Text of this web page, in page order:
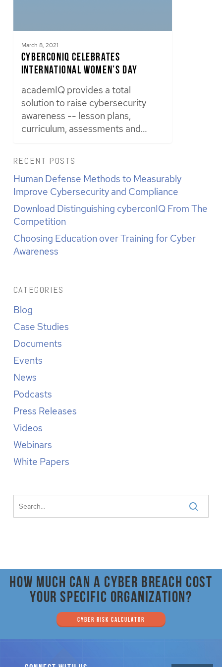
March 8, 2021
cyberconIQ Celebrates
International Women’s Day
academIQ provides a total
solution to raise cybersecurity
awareness -- lesson plans,
curriculum, assessments and…
RECENT POSTS
Human Defense Methods to Measurably
Improve Cybersecurity and Compliance
Download Distinguishing cyberconIQ From The
Competition
Choosing Education over Training for Cyber
Awareness
CATEGORIES
Blog
Case Studies
Documents
Events
News
Podcasts
Press Releases
Videos
Webinars
White Papers
How much can a cyber breach cost
your specific organization?
CYBER RISK CALCULATOR